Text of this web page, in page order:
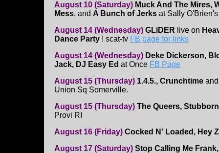
August 10 (Saturday) Muck And The Mires,
Mess, and A Bunch of Jerks at Sally O'Brien's
August 14 (Wednesday) GLiDER live on
Dance Party ! scat-tv FB page for links
August 14 (Wednesday) Deke Dickerson,
Jack, DJ Easy Ed at Once FB Page
August 15 (Thursday) 1.4.5., Crunchtime
Union Sq Somerville.
August 15 (Thursday) The Queers,
Provi RI
August 16 (Friday) Cocked N' Loaded, Hey
August 17 (Saturday) Stop Calling Me